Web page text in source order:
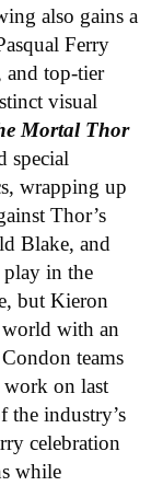
also gains a
Ferry
and top-tier
visual
Mortal Thor
special
wrapping up
Thor’s
Blake, and
play in the
but Kieron
with an
teams
work on last
the industry’s
celebration
while